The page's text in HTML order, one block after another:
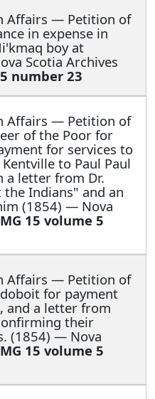
Affairs — Petition of
in expense in
boy at
Scotia Archives
number 23
Affairs — Petition of
of the Poor for
for services to
to Paul Paul
a letter from Dr.
Indians" and an
(1854) — Nova
MG 15 volume 5
Affairs — Petition of
for payment
and a letter from
their
(1854) — Nova
MG 15 volume 5